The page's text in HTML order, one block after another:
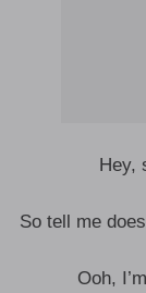
Hey,
So tell me
Ooh,